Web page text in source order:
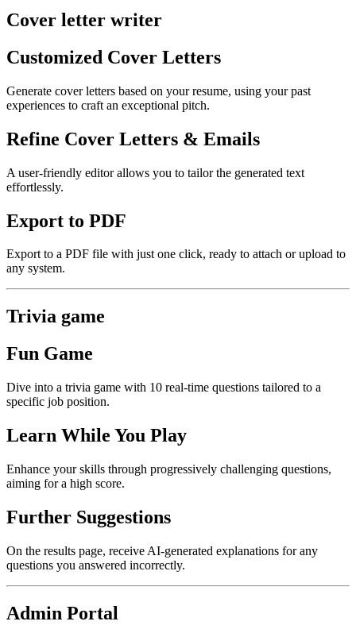
Cover letter writer
Customized Cover Letters
Generate cover letters based on your resume, using your past
experiences to craft an exceptional pitch.
Refine Cover Letters & Emails
A user-friendly editor allows you to tailor the generated text
effortlessly.
Export to PDF
Export to a PDF file with just one click, ready to attach or upload to
any system.
Trivia game
Fun Game
Dive into a trivia game with 10 real-time questions tailored to a
specific job position.
Learn While You Play
Enhance your skills through progressively challenging questions,
aiming for a high score.
Further Suggestions
On the results page, receive AI-generated explanations for any
questions you answered incorrectly.
Admin Portal